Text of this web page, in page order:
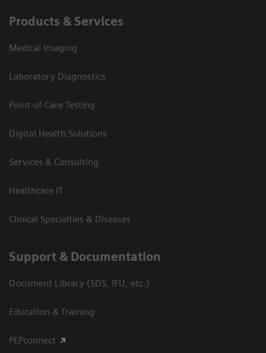
Products & Services
Medical Imaging
Laboratory Diagnostics
Point-of-Care Testing
Digital Health Solutions
Services & Consulting
Healthcare IT
Clinical Specialties & Diseases
Support & Documentation
Document Library (SDS, IFU, etc.)
Education & Training
PEPconnect